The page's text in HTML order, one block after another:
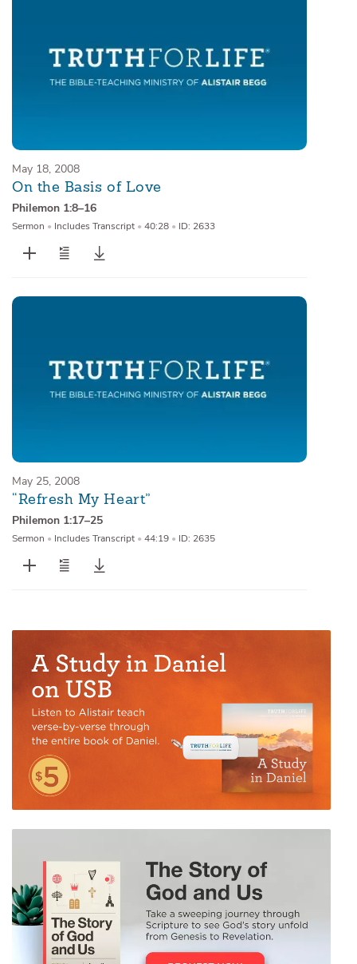
May 18, 2008
On the Basis of Love
Philemon 1:8–16
Sermon • Includes Transcript • 40:28 • ID: 2633
May 25, 2008
“Refresh My Heart”
Philemon 1:17–25
Sermon • Includes Transcript • 44:19 • ID: 2635